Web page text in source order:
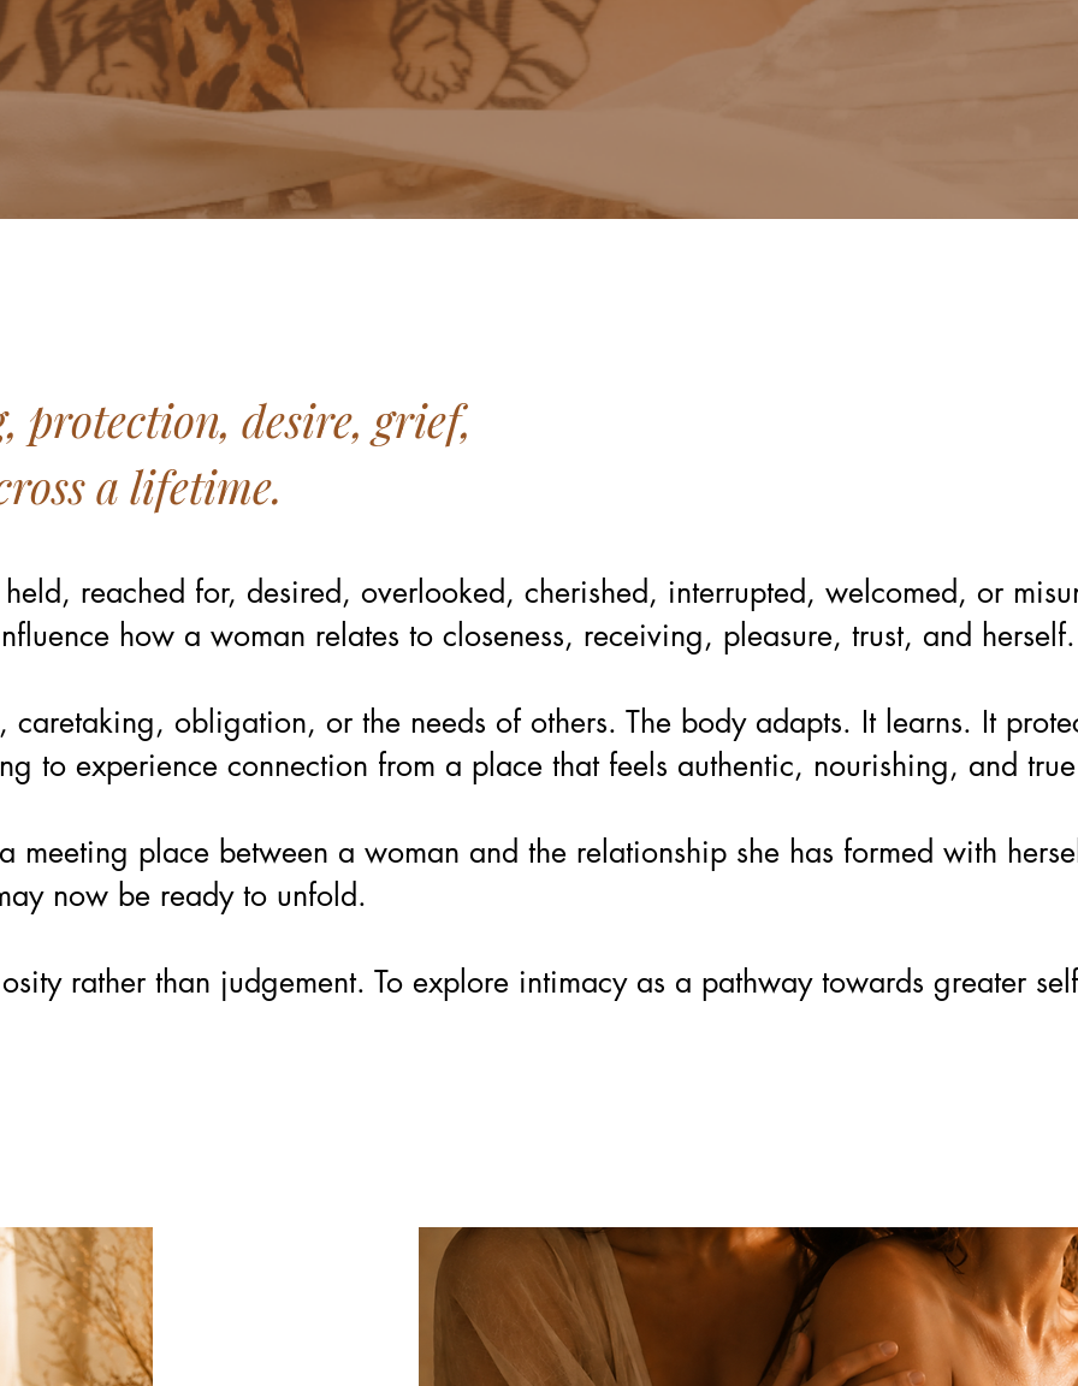
protection, desire, grief,
a lifetime.
reached for, desired, overlooked, cherished, interrupted, welcomed, or
how a woman relates to closeness, receiving, pleasure, trust, and herself.
obligation, or the needs of others. The body adapts. It learns. It
to experience connection from a place that feels authentic, nourishing, and
place between a woman and the relationship she has formed with
now be ready to unfold.
rather than judgement. To explore intimacy as a pathway towards greater